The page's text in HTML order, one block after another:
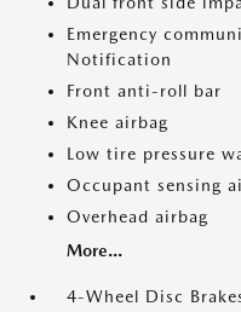
Emergency
Notification
Front anti-roll bar
Knee airbag
Low tire pressure
Occupant sensing
Overhead airbag
More...
4-Wheel Disc